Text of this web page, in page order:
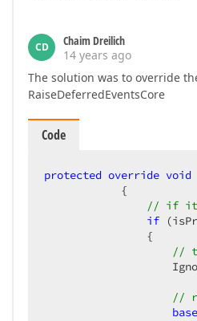
CD
Chaim Dreilich
14 years ago
The solution was to override
RaiseDeferredEventsCore
Code
protected override void
{
// if its
if
                {
//
//
base